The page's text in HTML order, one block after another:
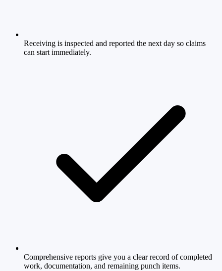
Receiving is inspected and reported the next day so claims
can start immediately.
Comprehensive reports give you a clear record of completed
work, documentation, and remaining punch items.